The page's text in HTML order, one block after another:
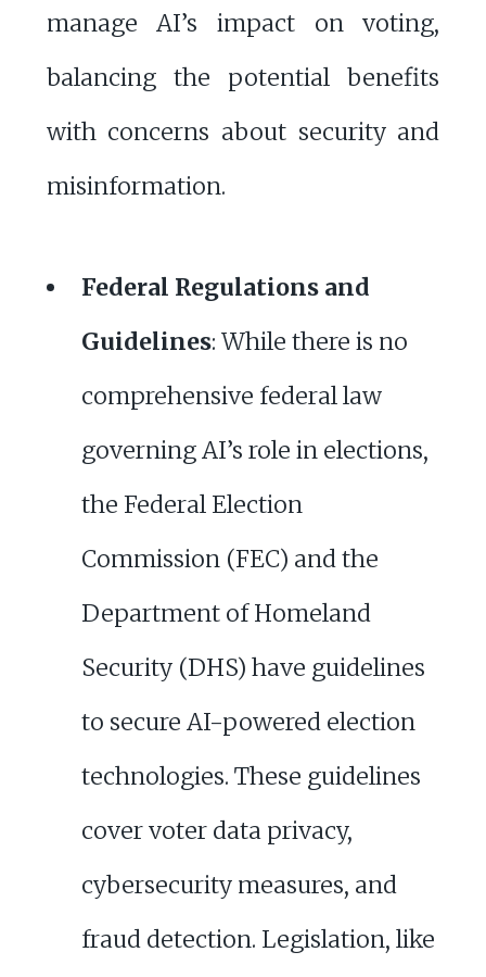
manage AI’s impact on voting,
balancing the potential benefits
with concerns about security and
misinformation.
Federal Regulations and
Guidelines: While there is no
comprehensive federal law
governing AI’s role in elections,
the Federal Election
Commission (FEC) and the
Department of Homeland
Security (DHS) have guidelines
to secure AI-powered election
technologies. These guidelines
cover voter data privacy,
cybersecurity measures, and
fraud detection. Legislation, like